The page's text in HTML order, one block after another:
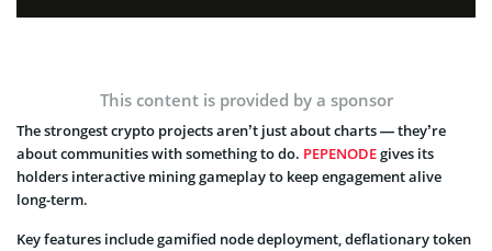
This content is provided by a sponsor
The strongest crypto projects aren’t just about charts — they’re
about communities with something to do. PEPENODEgives its
holders interactive mining gameplay to keep engagement alive
long-term.
Key features include gamified node deployment, deflationary token